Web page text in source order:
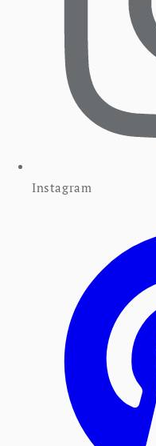
Instagram